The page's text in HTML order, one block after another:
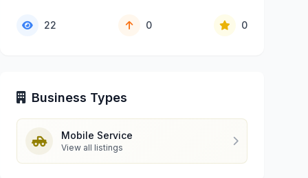
22 0 0
Business Types
Mobile Service
View all listings